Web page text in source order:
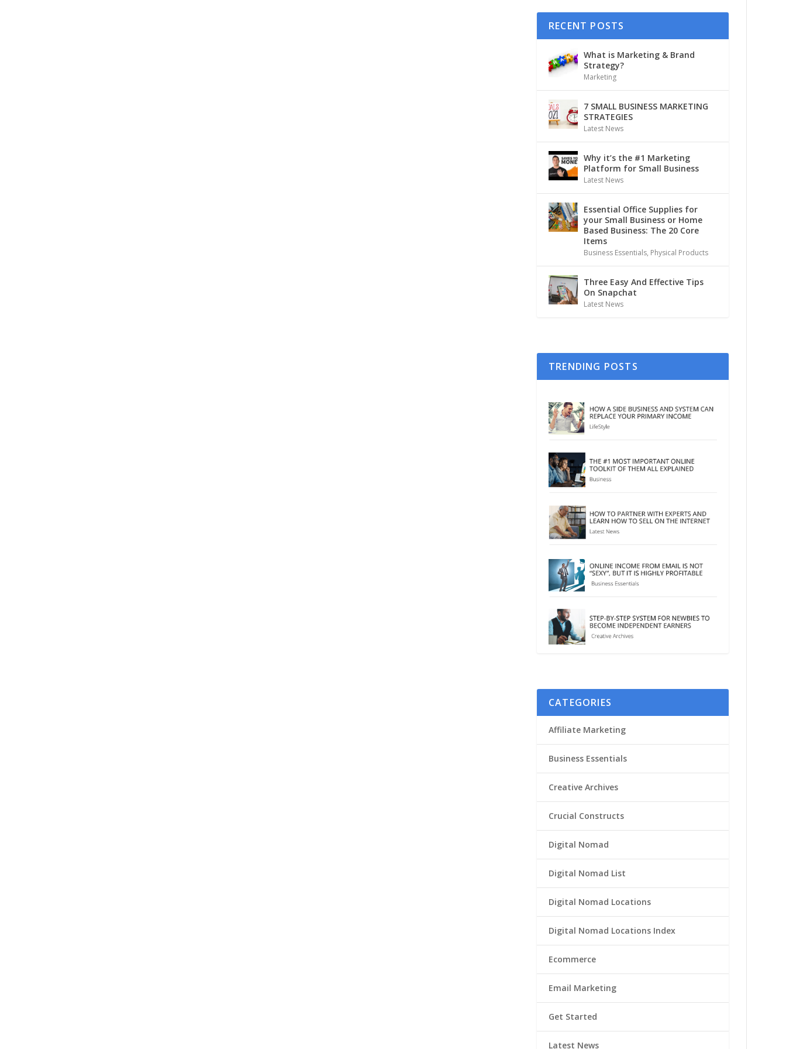
RECENT POSTS
What is Marketing & Brand
Strategy?
Marketing
7 SMALL BUSINESS MARKETING
STRATEGIES
Latest News
Why it’s the #1 Marketing
Platform for Small Business
Latest News
Essential Office Supplies for
your Small Business or Home
Based Business: The 20 Core
Items
Business Essentials, Physical Products
Three Easy And Effective Tips
On Snapchat
Latest News
TRENDING POSTS
CATEGORIES
Affiliate Marketing
Business Essentials
Creative Archives
Crucial Constructs
Digital Nomad
Digital Nomad List
Digital Nomad Locations
Digital Nomad Locations Index
Ecommerce
Email Marketing
Get Started
Latest News